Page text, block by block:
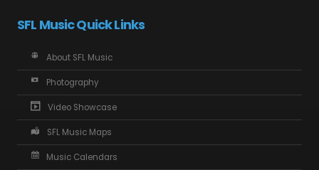
SFL Music Quick Links
About SFL Music
Photography
Video Showcase
SFL Music Maps
Music Calendars